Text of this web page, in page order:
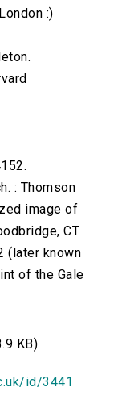
:)
: Thomson
image of
CT
(later known
of the Gale
KB)
id/3441